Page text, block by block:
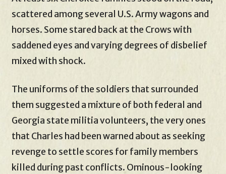
scattered among several U.S. Army wagons and
horses. Some stared back at the Crows with
saddened eyes and varying degrees of disbelief
mixed with shock.
The uniforms of the soldiers that surrounded
them suggested a mixture of both federal and
Georgia state militia volunteers, the very ones
that Charles had been warned about as seeking
revenge to settle scores for family members
killed during past conflicts. Ominous-looking